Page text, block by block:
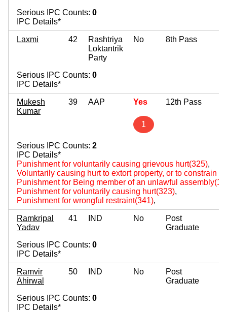
Serious IPC Counts: 0
IPC Details*
Laxmi 42
Rashtriya
Loktantrik
Party
No 8th Pass
Serious IPC Counts: 0
IPC Details*
Mukesh
Kumar
39 AAP Yes
1
12th Pass
Serious IPC Counts: 2
IPC Details*
Punishment for voluntarily causing grievous hurt(325),
Voluntarily causing hurt to extort property, or to constrain
Punishment for Being member of an unlawful
Punishment for voluntarily causing hurt(323),
Punishment for wrongful restraint(341),
Ramkripal
Yadav
41 IND No
Post
Graduate
Serious IPC Counts: 0
IPC Details*
Ramvir
Ahirwal
50 IND No
Post
Graduate
Serious IPC Counts: 0
IPC Details*